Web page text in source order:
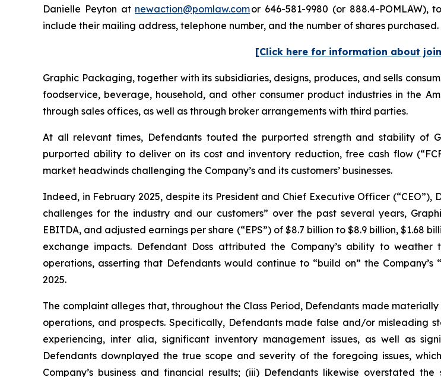
Danielle Peyton at newaction@pomlaw.comor 646-581-9980 (or 888.4-
include their mailing address, telephone number, and the number of shares purchased.
[Click here for information about
Graphic Packaging, together with its subsidiaries, designs, produces, and sells
foodservice, beverage, household, and other consumer product industries in the
through sales offices, as well as through broker arrangements with third parties.
At all relevant times, Defendants touted the purported strength and stability of
purported ability to deliver on its cost and inventory reduction, free cash flow
market headwinds challenging the Company’s and its customers’ businesses.
Indeed, in February 2025, despite its President and Chief Executive Officer (“CEO”),
challenges for the industry and our customers” over the past several years,
EBITDA, and adjusted earnings per share (“EPS”) of $8.7 billion to $8.9 billion, $1.68
exchange impacts. Defendant Doss attributed the Company’s ability to
operations, asserting that Defendants would continue to “build on” the
2025.
The complaint alleges that, throughout the Class Period, Defendants made
operations, and prospects. Specifically, Defendants made false and/or
experiencing, inter alia, significant inventory management issues, as well as
Defendants downplayed the true scope and severity of the foregoing issues,
Company’s business and financial results; (iii) Defendants likewise overstated